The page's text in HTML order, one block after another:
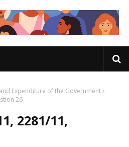
Expenditure of the Government
26
2281/11,